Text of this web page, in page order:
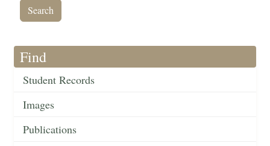
Find
Student Records
Images
Publications